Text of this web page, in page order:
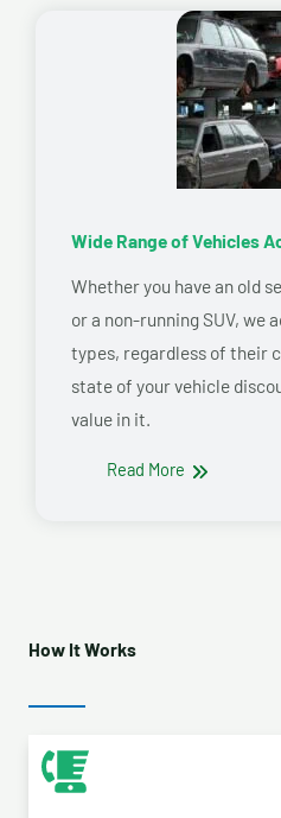
Wide Range of Vehicles
Whether you have an old
or a non-running SUV, we
types, regardless of their
state of your vehicle
value in it.
Read More
How It Works